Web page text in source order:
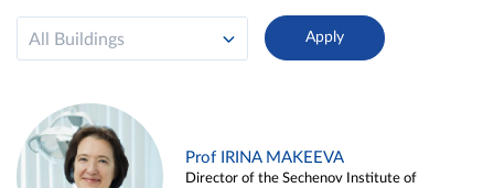
All Buildings
Prof IRINA MAKEEVA
Director of the Sechenov Institute of